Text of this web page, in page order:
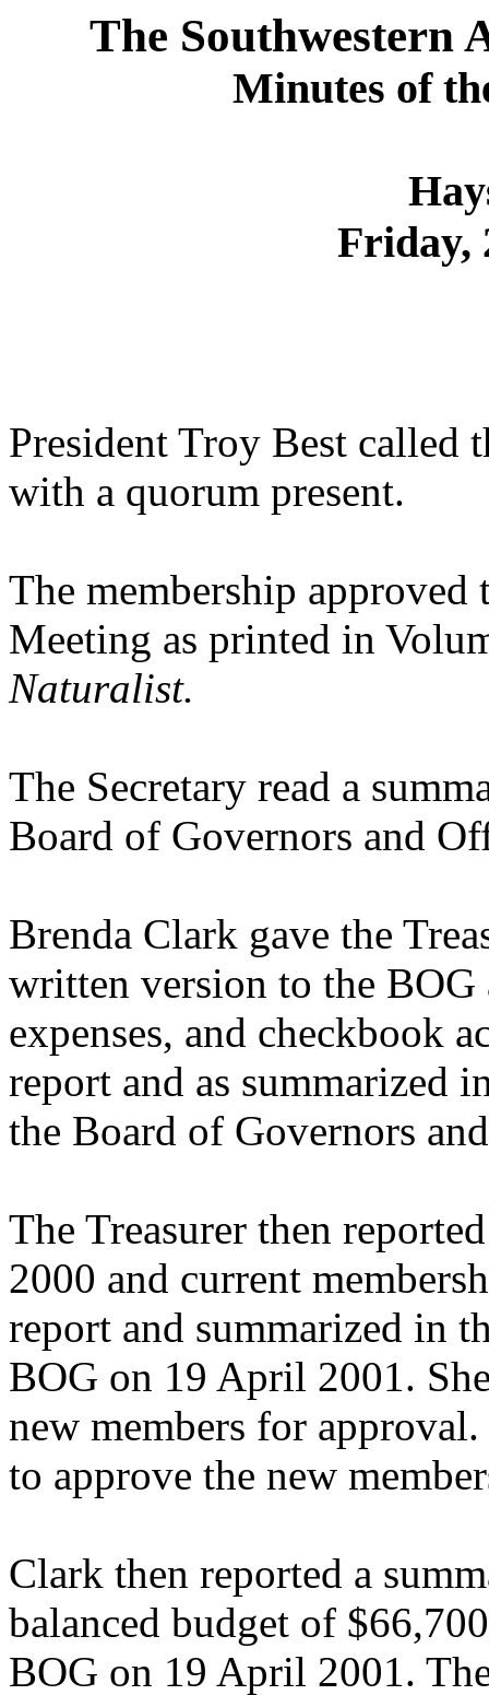
The Southwestern
Minutes of
Friday,
President Troy Best called
with a quorum present.
The membership
Meeting as printed in
Naturalist.
The Secretary read a
Board of Governors and
Brenda Clark gave the
written version to the BOG
expenses, and checkbook
report and as summarized
the Board of Governors
The Treasurer then
2000 and current
report and summarized in
BOG on 19 April 2001.
new members for
to approve the new
Clark then reported a
balanced budget of
BOG on 19 April 2001.